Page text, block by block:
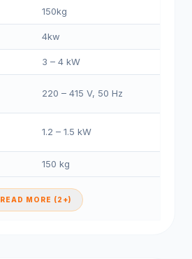
150kg
4kw
3 – 4 kW
220 – 415 V, 50 Hz
1.2 – 1.5 kW
150 kg
READ MORE (2+)